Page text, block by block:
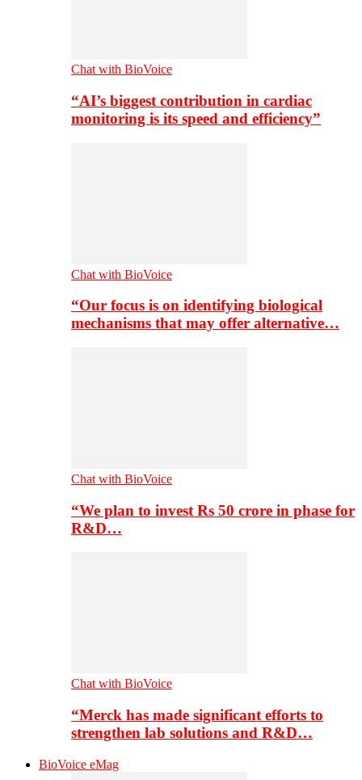
Chat with BioVoice
“AI’s biggest contribution in cardiac
monitoring is its speed and efficiency”
Chat with BioVoice
“Our focus is on identifying biological
mechanisms that may offer alternative…
Chat with BioVoice
“We plan to invest Rs 50 crore in phase for
R&D…
Chat with BioVoice
“Merck has made significant efforts to
strengthen lab solutions and R&D…
BioVoice eMag